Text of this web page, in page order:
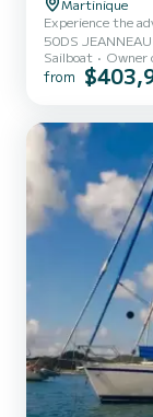
Martinique
Experience the
50DS
the crystal clear
We offer you for
Guadeloupe
Saint Vincent
Sailboat Owner
from